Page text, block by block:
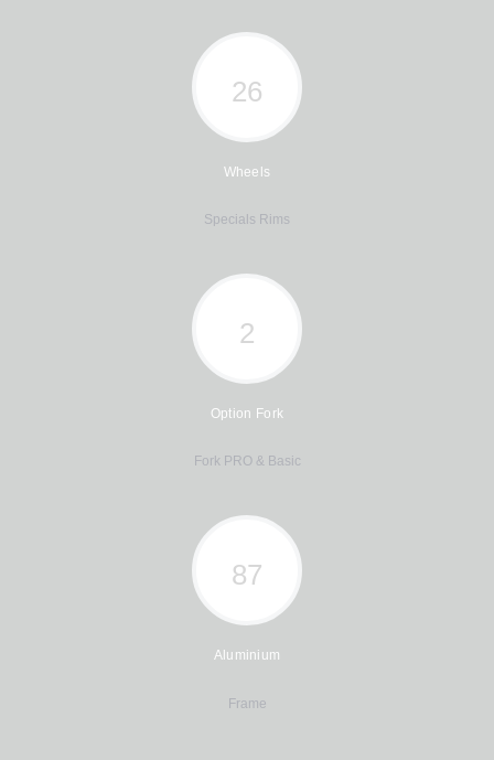
26
Wheels
Specials Rims
2
Option Fork
Fork PRO & Basic
97
Aluminium
Frame